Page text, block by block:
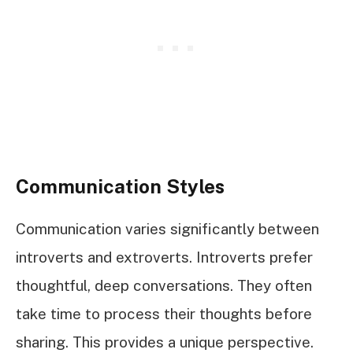
Communication Styles
Communication varies significantly between
introverts and extroverts. Introverts prefer
thoughtful, deep conversations. They often
take time to process their thoughts before
sharing. This provides a unique perspective.